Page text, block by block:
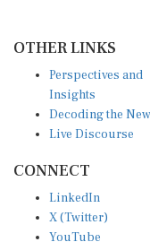
Insights
Decoding the News
Live Discourse
X (Twitter)
YouTube